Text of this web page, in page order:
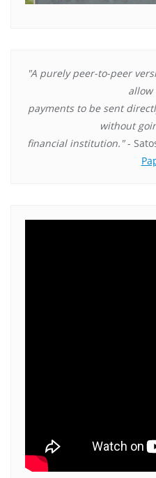
"A purely peer-to-peer
allow
payments to be sent
without
financial institution."-